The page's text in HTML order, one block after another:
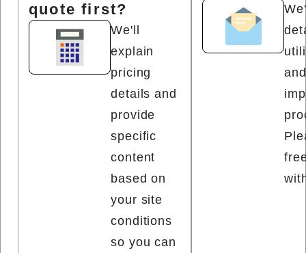
quote first?
We'll
explain
pricing
details and
provide
specific
content
based on
your site
conditions
so you can